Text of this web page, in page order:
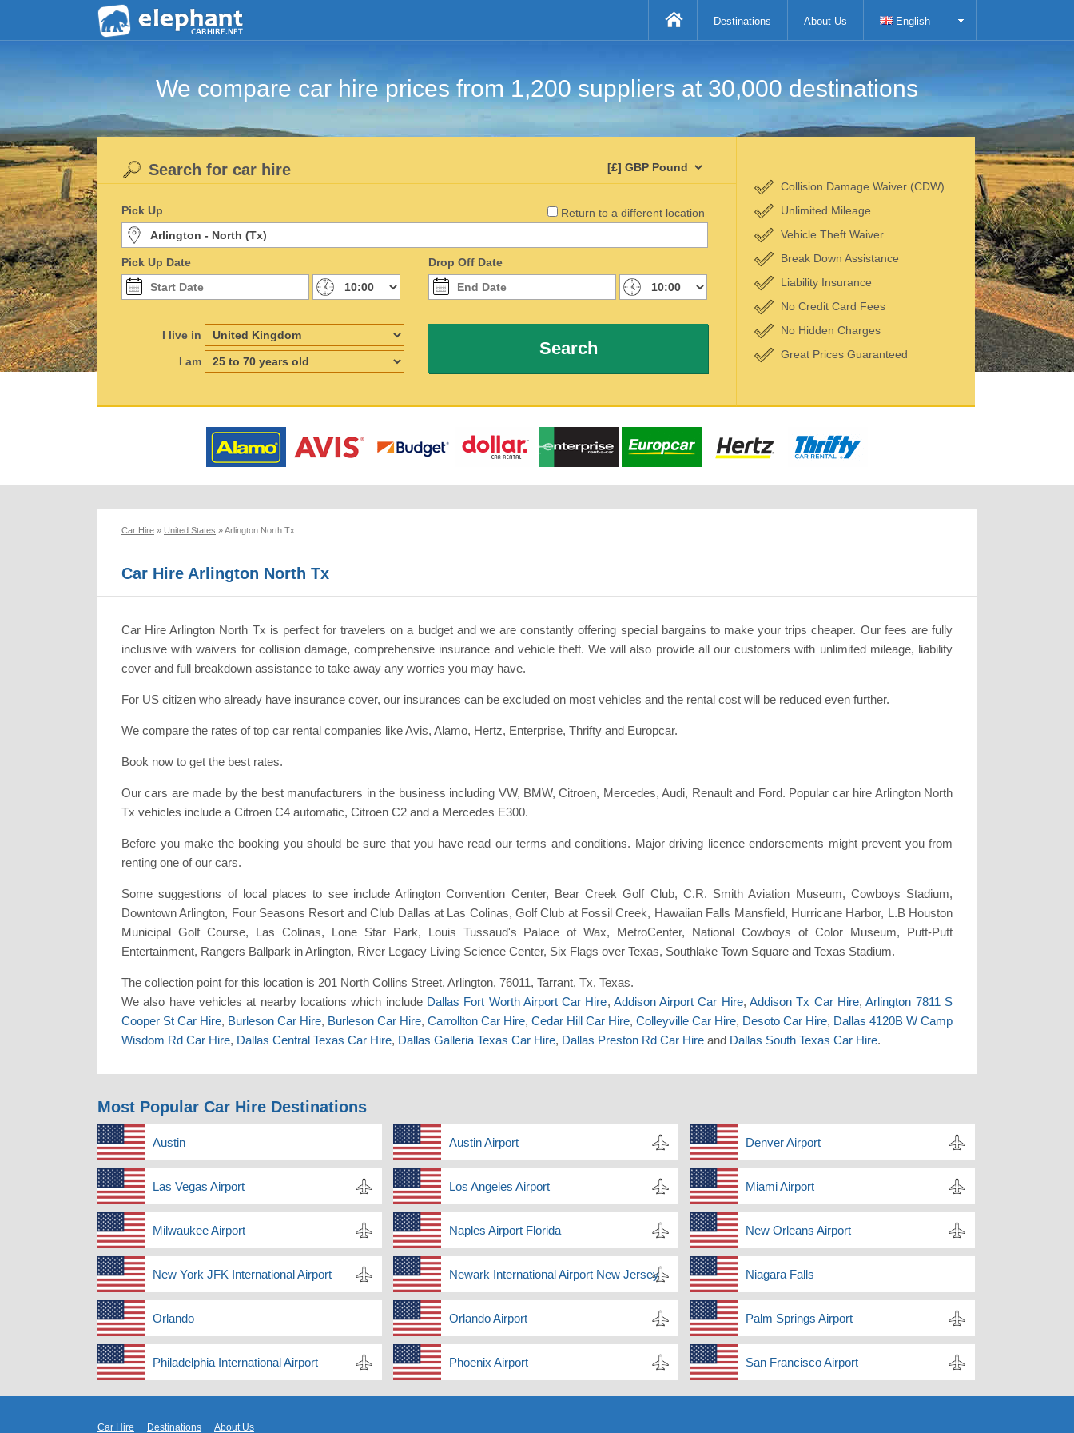
Destinations About Us English
We compare car hire prices from 1,200 suppliers at 30,000 destinations
Return to a different location
Search for car hire
Pick Up
Pick Up Date Drop Off Date
I live in
I am
Search
Collision Damage Waiver (CDW)
Unlimited Mileage
Vehicle Theft Waiver
Break Down Assistance
Liability Insurance
No Credit Card Fees
No Hidden Charges
Great Prices Guaranteed
Car Hire » United States »Arlington North Tx
Car Hire Arlington North Tx
Car Hire Arlington North Tx is perfect for travelers on a budget and we are constantly offering special bargains to make your trips cheaper. Our fees are fully
inclusive with waivers for collision damage, comprehensive insurance and vehicle theft. We will also provide all our customers with unlimited mileage, liability
cover and full breakdown assistance to take away any worries you may have.
For US citizen who already have insurance cover, our insurances can be excluded on most vehicles and the rental cost will be reduced even further.
We compare the rates of top car rental companies like Avis, Alamo, Hertz, Enterprise, Thrifty and Europcar.
Book now to get the best rates.
Our cars are made by the best manufacturers in the business including VW, BMW, Citroen, Mercedes, Audi, Renault and Ford. Popular car hire Arlington North
Tx vehicles include a Citroen C4 automatic, Citroen C2 and a Mercedes E300.
Before you make the booking you should be sure that you have read our terms and conditions. Major driving licence endorsements might prevent you from
renting one of our cars.
Some suggestions of local places to see include Arlington Convention Center, Bear Creek Golf Club, C.R. Smith Aviation Museum, Cowboys Stadium,
Downtown Arlington, Four Seasons Resort and Club Dallas at Las Colinas, Golf Club at Fossil Creek, Hawaiian Falls Mansfield, Hurricane Harbor, L.B Houston
Municipal Golf Course, Las Colinas, Lone Star Park, Louis Tussaud's Palace of Wax, MetroCenter, National Cowboys of Color Museum, Putt-Putt
Entertainment, Rangers Ballpark in Arlington, River Legacy Living Science Center, Six Flags over Texas, Southlake Town Square and Texas Stadium.
The collection point for this location is 201 North Collins Street, Arlington, 76011, Tarrant, Tx, Texas.
We also have vehicles at nearby locations which include Dallas Fort Worth Airport Car Hire, Addison Airport Car Hire,Addison Tx Car Hire,Arlington 7811 S
Cooper St Car Hire, Burleson Car Hire, Burleson Car Hire, Carrollton Car Hire, Cedar Hill Car Hire, Colleyville Car Hire, Desoto Car Hire, Dallas 4120B W Camp
Wisdom Rd Car Hire, Dallas Central Texas Car Hire, Dallas Galleria Texas Car Hire, Dallas Preston Rd Car Hire and Dallas South Texas Car Hire.
Most Popular Car Hire Destinations
Austin Austin Airport Denver Airport
Las Vegas Airport Los Angeles Airport Miami Airport
Milwaukee Airport Naples Airport Florida New Orleans Airport
New York JFK International Airport Newark International Airport New Jersey Niagara Falls
Orlando Orlando Airport Palm Springs Airport
Philadelphia International Airport Phoenix Airport San Francisco Airport
Car Hire Destinations About Us